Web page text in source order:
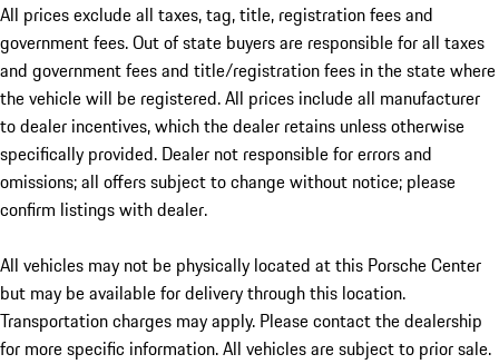
All prices exclude all taxes, tag, title, registration fees and
government fees. Out of state buyers are responsible for all taxes
and government fees and title/registration fees in the state where
the vehicle will be registered. All prices include all manufacturer
to dealer incentives, which the dealer retains unless otherwise
specifically provided. Dealer not responsible for errors and
omissions; all offers subject to change without notice; please
confirm listings with dealer.
All vehicles may not be physically located at this Porsche Center
but may be available for delivery through this location.
Transportation charges may apply. Please contact the dealership
for more specific information. All vehicles are subject to prior sale.